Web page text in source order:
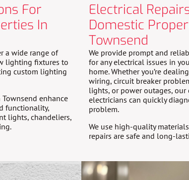
For
In
a wide range of
lighting fixtures to
custom lighting
enhance
functionality,
lights, chandeliers,
Electrical
Domestic
Townsend
We provide prompt and
for any electrical issues in
home. Whether you’re
wiring, circuit breaker
lights, or power outages, our
electricians can quickly
problem.
We use high-quality
repairs are safe and long-